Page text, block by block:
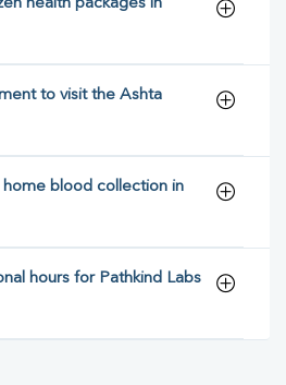
health packages in
to visit the Ashta
blood collection in
hours for Pathkind Labs